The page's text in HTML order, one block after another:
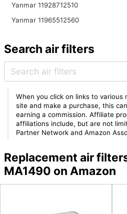
Yanmar 11928712510
Yanmar 11965512560
Search air filters
When you click on links to various
site and make a purchase, this
earning a commission. Affiliate
affiliations include, but are not
Partner Network and Amazon
Replacement air
MA1490 on Amazon